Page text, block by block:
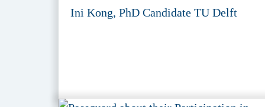
Ini Kong, PhD Candidate TU Delft